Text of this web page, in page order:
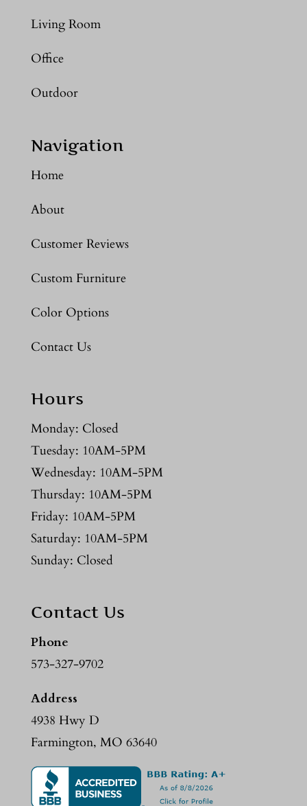
Living Room
Office
Outdoor
Navigation
Home
About
Customer Reviews
Custom Furniture
Color Options
Contact Us
Hours
Monday: Closed
Tuesday: 10AM-5PM
Wednesday: 10AM-5PM
Thursday: 10AM-5PM
Friday: 10AM-5PM
Saturday: 10AM-5PM
Sunday: Closed
Contact Us
Phone
573-327-9702
Address
4938 Hwy D
Farmington, MO 63640